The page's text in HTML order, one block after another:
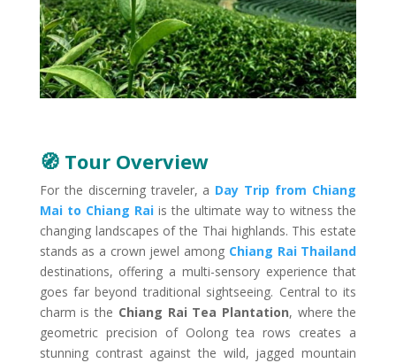
🧭 Tour Overview
For the discerning traveler, a Day Trip from Chiang
Mai to Chiang Raiis the ultimate way to witness the
changing landscapes of the Thai highlands. This estate
stands as a crown jewel among Chiang Rai Thailand
destinations, offering a multi-sensory experience that
goes far beyond traditional sightseeing. Central to its
charm is the Chiang Rai Tea Plantation, where the
geometric precision of Oolong tea rows creates a
stunning contrast against the wild, jagged mountain